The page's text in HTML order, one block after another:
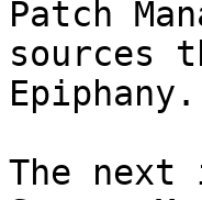
Patch
sources
Epiphany.
The